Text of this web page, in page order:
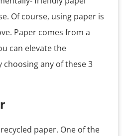
Of course, using paper is
Paper comes from a
can elevate the
any of these 3
paper. One of the